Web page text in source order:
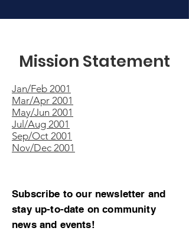
Mission Statement
Jan/Feb 2001
Mar/Apr 2001
May/Jun 2001
Jul/Aug 2001
Sep/Oct 2001
Nov/Dec 2001
Subscribe to our newsletter and
stay up-to-date on community
news and events!